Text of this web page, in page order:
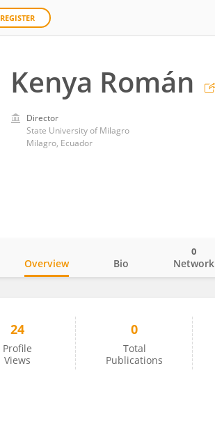
REGISTER
Kenya Román
Director
State University of Milagro
Milagro, Ecuador
Overview Bio Network
0
24
Profile
Views
0
Total
Publications